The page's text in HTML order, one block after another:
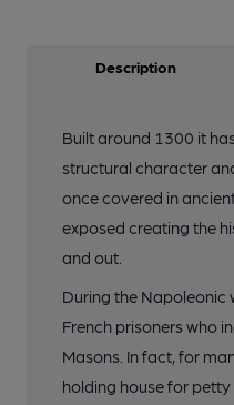
Description
Built around 1300 it
structural character
once covered in
exposed creating the
and out.
During the Napoleonic
French prisoners who
Masons. In fact, for
holding house for